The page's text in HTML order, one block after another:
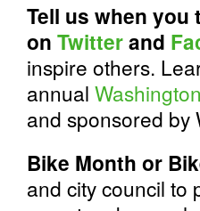
Tell us when
on Twitterand
inspire others.
annual
and sponsored by
Bike Month or
and city council to